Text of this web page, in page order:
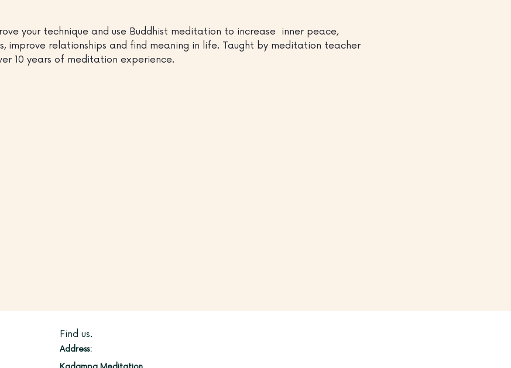
your technique and use Buddhist meditation to increase  inner peace,
improve relationships and find meaning in life. Taught by meditation teacher
10 years of meditation experience.
Find us.
Address: